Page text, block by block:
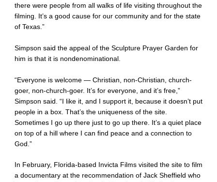
there were people from all walks of life visiting throughout the
filming. It’s a good cause for our community and for the state
of Texas.”
Simpson said the appeal of the Sculpture Prayer Garden for
him is that it is nondenominational.
“Everyone is welcome — Christian, non-Christian, church-
goer, non-church-goer. It’s for everyone, and it’s free,”
Simpson said. “I like it, and I support it, because it doesn’t put
people in a box. That’s the uniqueness of the site.
Sometimes I go up there just to go up there. It’s a quiet place
on top of a hill where I can find peace and a connection to
God.”
In February, Florida-based Invicta Films visited the site to film
a documentary at the recommendation of Jack Sheffield who